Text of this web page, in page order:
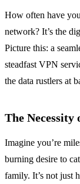
How often have
network? It’s the
Picture this: a
steadfast VPN
the data rustlers at
The Necessity
Imagine you’re
burning desire to
family. It’s not just